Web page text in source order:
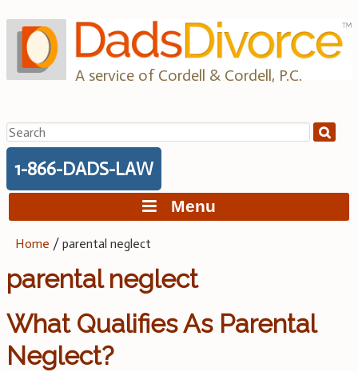
to
content
A service of Cordell & Cordell, P.C.
Search
for:
1-866-DADS-LAW
Menu
Home /parental neglect
parental neglect
What Qualifies As Parental
Neglect?